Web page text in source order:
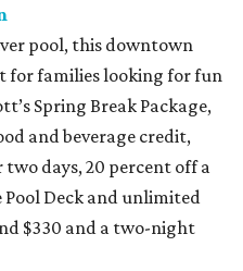
pool, this downtown
for families looking for fun
Spring Break Package,
and beverage credit,
two days, 20 percent off a
Pool Deck and unlimited
$330 and a two-night